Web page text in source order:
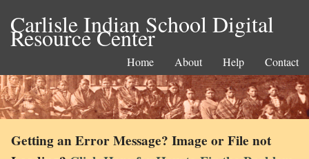
Carlisle Indian School Digital
Resource Center
Home About Help Contact
Getting an Error Message? Image or File not